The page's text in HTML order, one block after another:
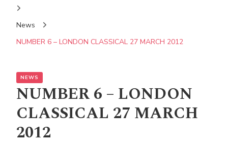
News
NUMBER 6 – LONDON CLASSICAL 27 MARCH 2012
NEWS
NUMBER 6 – LONDON
CLASSICAL 27 MARCH
2012